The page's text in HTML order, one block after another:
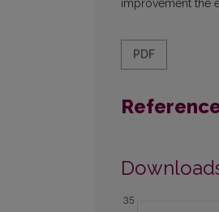
improvement the
PDF